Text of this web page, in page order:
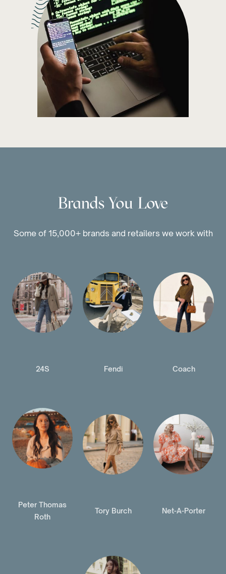
Brands You Love
Some of 15,000+ brands and retailers we work with
24S Fendi Coach
Peter Thomas
Roth
Tory Burch Net-A-Porter